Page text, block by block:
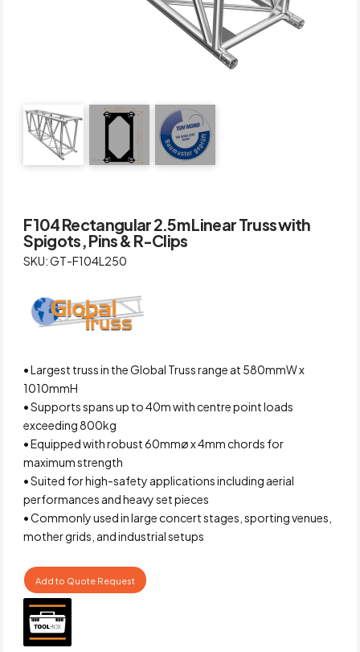
F104 Rectangular 2.5m Linear Truss with
Spigots, Pins & R-Clips
SKU: GT-F104L250
• Largest truss in the Global Truss range at 580mmW x
1010mmH
• Supports spans up to 40m with centre point loads
exceeding 800kg
• Equipped with robust 60mmø x 4mm chords for
maximum strength
• Suited for high-safety applications including aerial
performances and heavy set pieces
• Commonly used in large concert stages, sporting venues,
mother grids, and industrial setups
Add to Quote Request